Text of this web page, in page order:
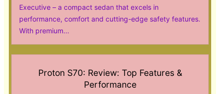
Executive – a compact sedan that excels in
performance, comfort and cutting-edge safety features.
With premium...
Proton S70: Review: Top Features &
Performance